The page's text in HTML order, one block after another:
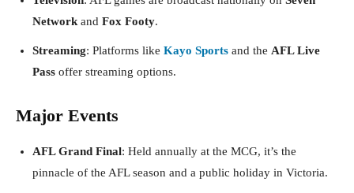
Network and Fox Footy.
Streaming: Platforms like Kayo Sports and the AFL Live
Pass offer streaming options.
Major Events
AFL Grand Final: Held annually at the MCG, it’s the
pinnacle of the AFL season and a public holiday in Victoria.